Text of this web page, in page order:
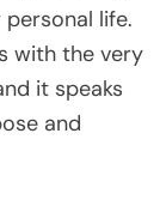
life.
with the very
it speaks
and